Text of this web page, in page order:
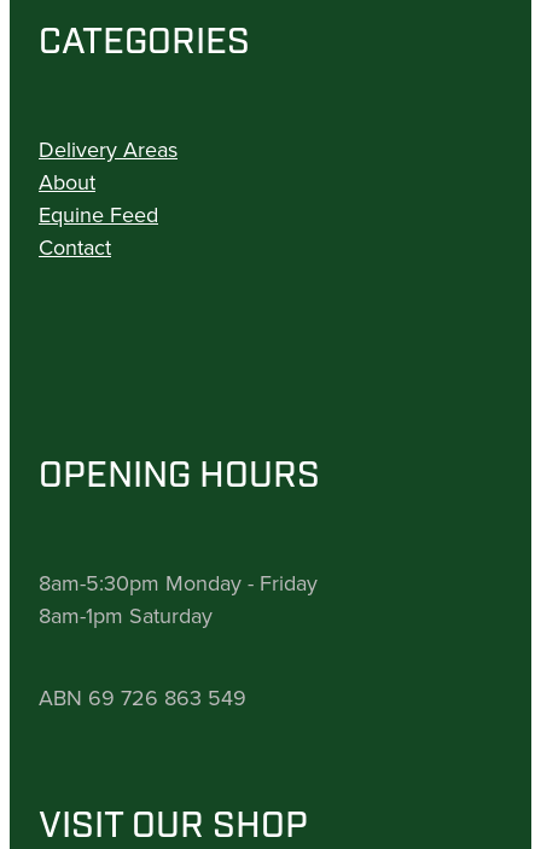
CATEGORIES
Delivery Areas
About
Equine Feed
Contact
OPENING HOURS
8am-5:30pm Monday - Friday
8am-1pm Saturday
ABN 69 726 863 549
VISIT OUR SHOP